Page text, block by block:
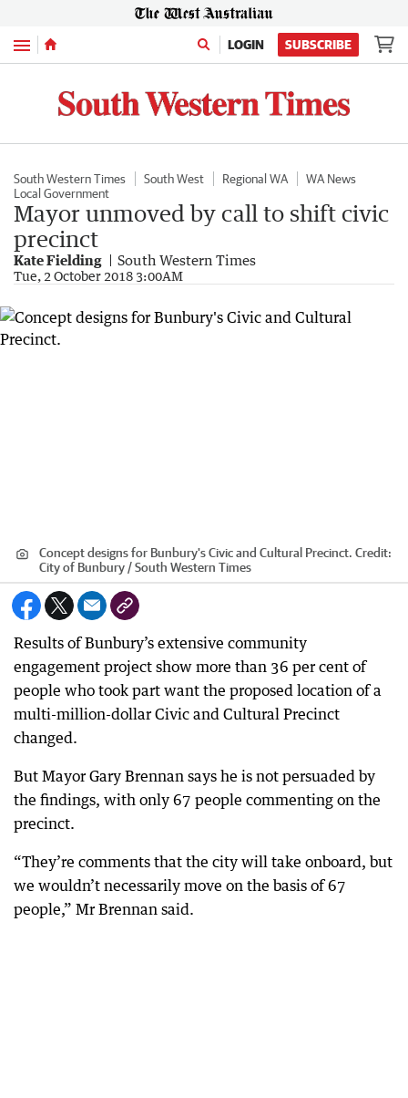
Menu LOGIN SUBSCRIBE
South Western Times South West Regional WA
WA News
Local Government
Mayor unmoved by call to shift civic
precinct
Kate Fielding South Western Times
Tue, 2 October 2018 3:00AM
Concept designs for Bunbury's Civic and Cultural Precinct. Credit:
City of Bunbury / South Western Times
Results of Bunbury’s extensive community
engagement project show more than 36 per cent of
people who took part want the proposed location of a
multi-million-dollar Civic and Cultural Precinct
changed.
But Mayor Gary Brennan says he is not persuaded by
the findings, with only 67 people commenting on the
precinct.
“They’re comments that the city will take onboard, but
we wouldn’t necessarily move on the basis of 67
people,” Mr Brennan said.